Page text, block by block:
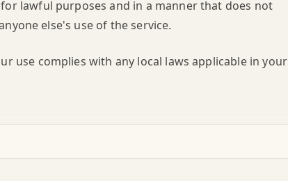
lawful purposes and in a manner that does not
else's use of the service.
use complies with any local laws applicable in your